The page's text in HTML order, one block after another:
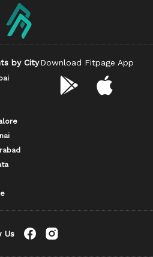
by CityDownload Fitpage App
Us